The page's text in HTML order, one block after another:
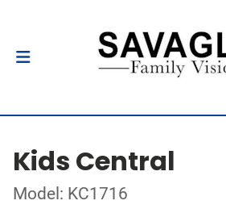
Kids Central
Model: KC1716